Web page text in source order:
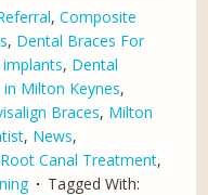
,Composite
, Dental Braces For
, Dental
Milton Keynes,
Braces, Milton
, News,
Root Canal Treatment,
Tagged With: